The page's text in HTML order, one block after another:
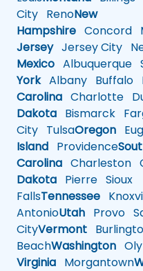
City RenoNew
Hampshire Concord
JerseyJersey City
Mexico Albuquerque
YorkAlbany Buffalo
Carolina Charlotte
Dakota Bismarck
City TulsaOregon
Island Providence
Carolina Charleston
Dakota Pierre Sioux
FallsTennessee
AntonioUtah Provo
CityVermont
BeachWashington
Virginia Morgantown